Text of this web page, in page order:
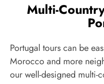
Multi-
Portugal tours can be
Morocco and more
our well-designed multi-